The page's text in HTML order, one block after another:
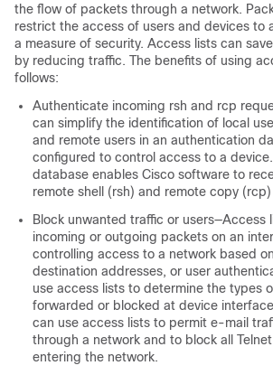
the flow of packets through a network.
restrict the access of users and devices to
a measure of security. Access lists can
by reducing traffic. The benefits of using
follows:
Authenticate incoming rsh and rcp
can simplify the identification of local
and remote users in an authentication
configured to control access to a
database enables Cisco software to
remote shell (rsh) and remote copy
Block unwanted traffic or users—Access
incoming or outgoing packets on an
controlling access to a network based
destination addresses, or user
use access lists to determine the types
forwarded or blocked at device
can use access lists to permit e-mail
through a network and to block all
entering the network.